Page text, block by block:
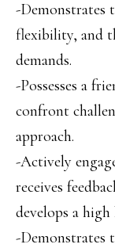
-Demonstrates
flexibility, and
demands.
-Possesses a
confront
approach.
-Actively
receives
develops a
-Demonstrates